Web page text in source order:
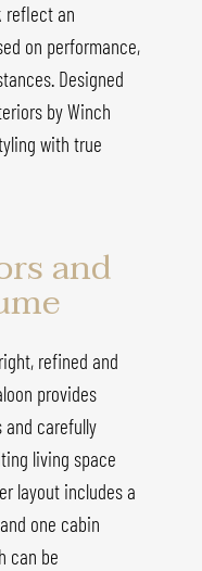
reflect an
on performance,
Designed
by Winch
with true
and
refined and
provides
and carefully
living space
layout includes a
one cabin
can be